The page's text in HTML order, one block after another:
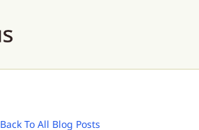
Back To All Blog Posts